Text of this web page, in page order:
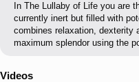
In The Lullaby of Life you are
currently inert but filled with
combines relaxation, dexterity
maximum splendor using the
Videos